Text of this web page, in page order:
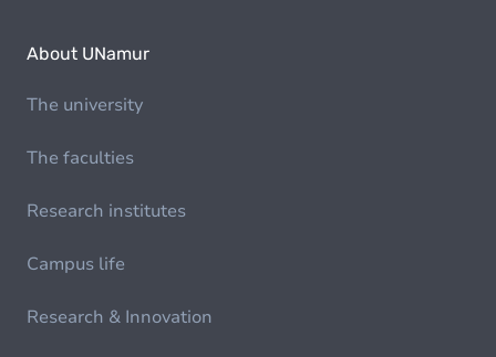
About UNamur
The university
The faculties
Research institutes
Campus life
Research & Innovation